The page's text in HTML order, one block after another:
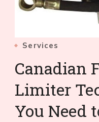
Services
Canadian
Limiter
You Need